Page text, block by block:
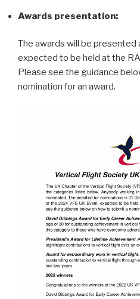
Awards presentation:
The awards will be
expected to be held at the
Please see the guidance
nomination for an award.